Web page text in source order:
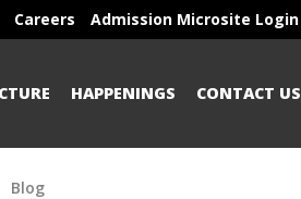
Careers Admission Microsite Login
HAPPENINGS CONTACT US
Blog